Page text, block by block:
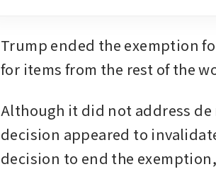
Trump ended the exemption
for items from the rest of the
Although it did not address
decision appeared to
decision to end the